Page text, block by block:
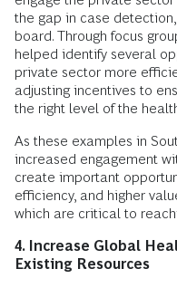
the gap in case
board. Through focus
helped identify several
private sector more
adjusting incentives to
the right level of the
As these examples in
increased engagement
create important
efficiency, and higher
which are critical to
4. Increase Global
Existing Resources